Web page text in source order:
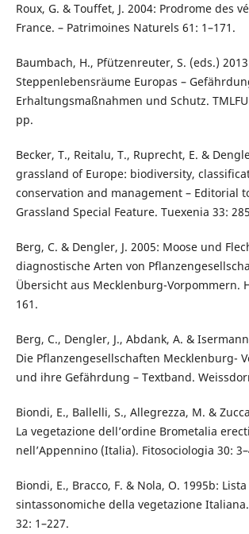
Roux, G. & Touffet, J. 2004: Prodrome des
France. – Patrimoines Naturels 61: 1–171.
Baumbach, H., Pfützenreuter, S. (eds.)
Steppenlebensräume Europas –
Erhaltungsmaßnahmen und Schutz.
pp.
Becker, T., Reitalu, T., Ruprecht, E. &
grassland of Europe: biodiversity,
conservation and management – Editorial
Grassland Special Feature. Tuexenia 33:
Berg, C. & Dengler, J. 2005: Moose und
diagnostische Arten von
Übersicht aus Mecklenburg-Vorpommern.
161.
Berg, C., Dengler, J., Abdank, A. &
Die Pflanzengesellschaften Mecklenburg-
und ihre Gefährdung – Textband.
Biondi, E., Ballelli, S., Allegrezza, M. &
La vegetazione dell’ordine Brometalia
nell’Appennino (Italia). Fitosociologia 30:
Biondi, E., Bracco, F. & Nola, O. 1995b:
sintassonomiche della vegetazione
32: 1–227.